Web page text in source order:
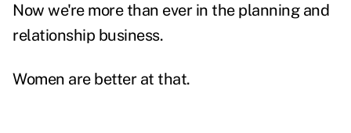
Now we're more than ever in the planning and
relationship business.
Women are better at that.